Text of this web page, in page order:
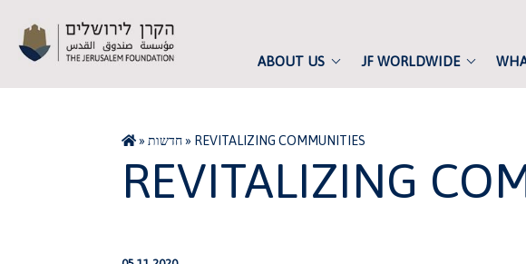
ABOUT US JF WORLDWIDE
»חדשות» REVITALIZING COMMUNITIES
REVITALIZING